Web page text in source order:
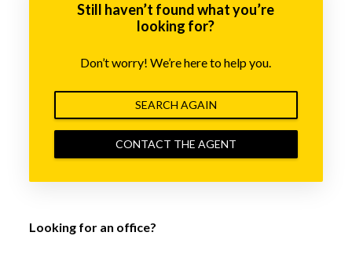
Still haven’t found what you’re
looking for?
Don’t worry! We’re here to help you.
SEARCH AGAIN
CONTACT THE AGENT
Looking for an office?